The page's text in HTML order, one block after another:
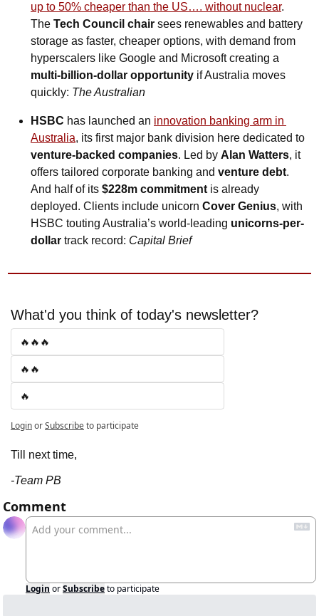
up to 50% cheaper than the US…. without nuclear.
The Tech Council chair sees renewables and battery
storage as faster, cheaper options, with demand from
multi‑billion‑dollar opportunity if Australia moves
quickly: The Australian
HSBC has launched an innovation banking arm in
Australia
venture-backed companies. Led by Alan Watters, it
offers tailored corporate banking and venture debt.
And half of its $228m commitment is already
deployed. Clients include unicorn Cover Genius, with
HSBC touting Australia’s world-leading unicorns-per-
dollar track record: Capital Brief
What'd you think of today's newsletter?
🔥🔥🔥
🔥🔥
🔥
LoginorSubscribeto participate
Till next time,
-Team PB
Comment
Login orSubscribeto participate